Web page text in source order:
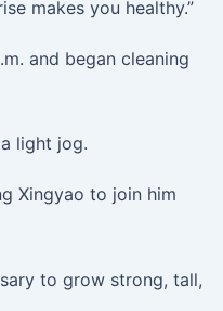
makes you healthy.”
and began cleaning
light jog.
Xingyao to join him
to grow strong, tall,